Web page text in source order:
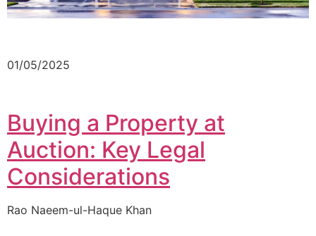
01/05/2025
Buying a Property at
Auction: Key Legal
Considerations
Rao Naeem-ul-Haque Khan